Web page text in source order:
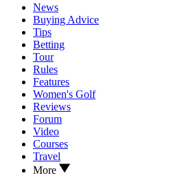
News
Buying Advice
Tips
Betting
Tour
Rules
Features
Women's Golf
Reviews
Forum
Video
Courses
Travel
More